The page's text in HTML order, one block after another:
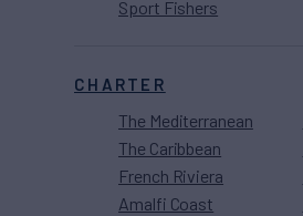
Sport Fishers
CHARTER
The Mediterranean
The Caribbean
French Riviera
Amalfi Coast